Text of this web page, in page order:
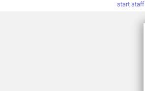
start staff